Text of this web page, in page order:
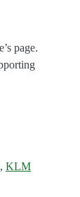
page.
,KLM